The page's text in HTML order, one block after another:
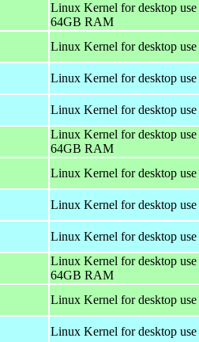
Linux Kernel for desktop
64GB RAM
Linux Kernel for desktop
Linux Kernel for desktop
Linux Kernel for desktop
Linux Kernel for desktop
64GB RAM
Linux Kernel for desktop
Linux Kernel for desktop
Linux Kernel for desktop
Linux Kernel for desktop
64GB RAM
Linux Kernel for desktop
Linux Kernel for desktop